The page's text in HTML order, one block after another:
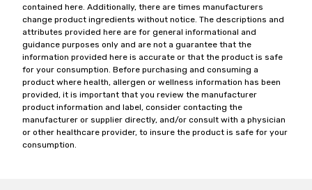
contained here. Additionally, there are times manufacturers
change product ingredients without notice. The descriptions and
attributes provided here are for general informational and
guidance purposes only and are not a guarantee that the
information provided here is accurate or that the product is safe
for your consumption. Before purchasing and consuming a
product where health, allergen or wellness information has been
provided, it is important that you review the manufacturer
product information and label, consider contacting the
manufacturer or supplier directly, and/or consult with a physician
or other healthcare provider, to insure the product is safe for your
consumption.